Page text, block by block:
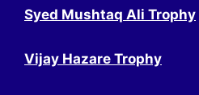
Syed Mushtaq Ali Trophy
Vijay Hazare Trophy